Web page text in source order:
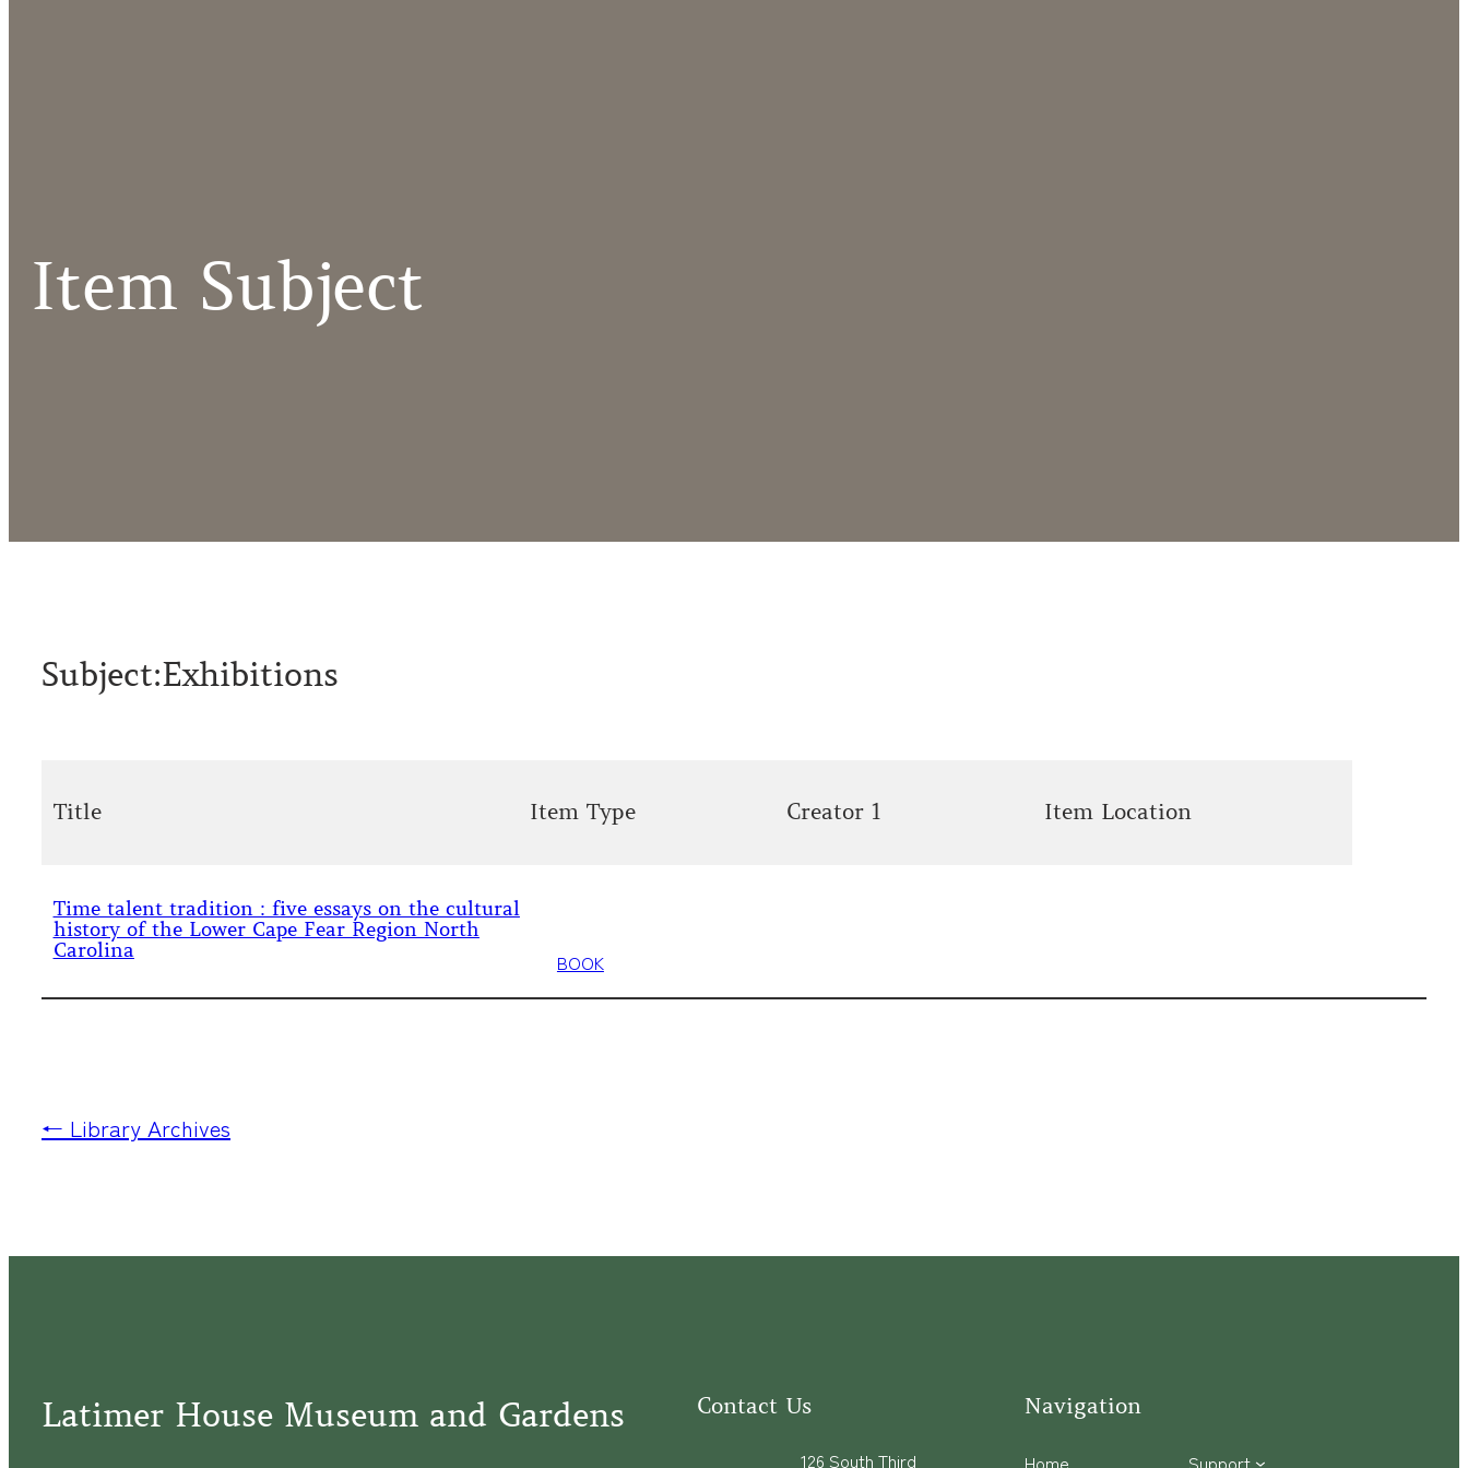
Item Subject
Subject:Exhibitions
Title Item Type Creator 1 Item Location
Time talent tradition : five essays on the cultural
history of the Lower Cape Fear Region North
Carolina
BOOK
← Library Archives
Latimer House Museum and Gardens Contact Us
126 South Third
Navigation
Home Support